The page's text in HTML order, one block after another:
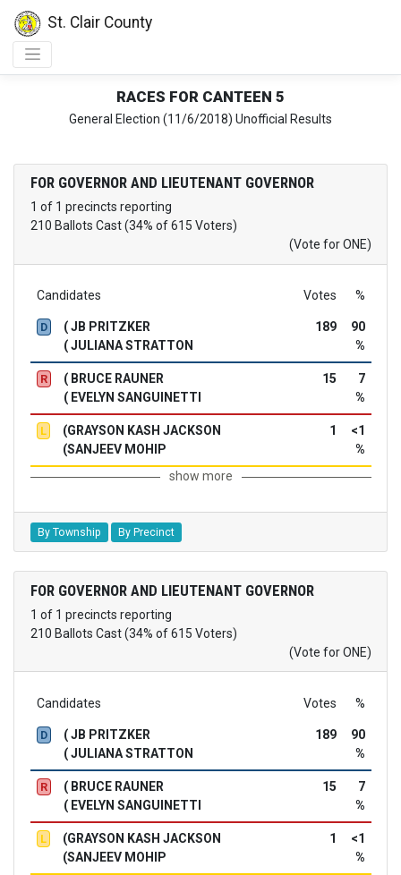
St. Clair County
RACES FOR CANTEEN 5
General Election (11/6/2018) Unofficial Results
FOR GOVERNOR AND LIEUTENANT GOVERNOR
1 of 1 precincts reporting
210 Ballots Cast (34% of 615 Voters)
(Vote for ONE)
Candidates Votes %
D
( JB PRITZKER
( JULIANA STRATTON
189
90
%
R
( BRUCE RAUNER
( EVELYN SANGUINETTI
15
7
%
L
(GRAYSON KASH JACKSON
(SANJEEV MOHIP
1
<1
%
show more
By Township By Precinct
FOR GOVERNOR AND LIEUTENANT GOVERNOR
1 of 1 precincts reporting
210 Ballots Cast (34% of 615 Voters)
(Vote for ONE)
Candidates Votes %
D
( JB PRITZKER
( JULIANA STRATTON
189
90
%
R
( BRUCE RAUNER
( EVELYN SANGUINETTI
15
7
%
L
(GRAYSON KASH JACKSON
(SANJEEV MOHIP
1
<1
%